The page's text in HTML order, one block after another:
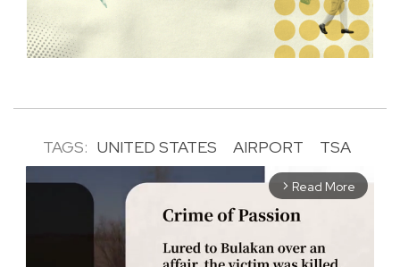
TAGS: UNITED STATES AIRPORT TSA
arrow_forward_ios Read More